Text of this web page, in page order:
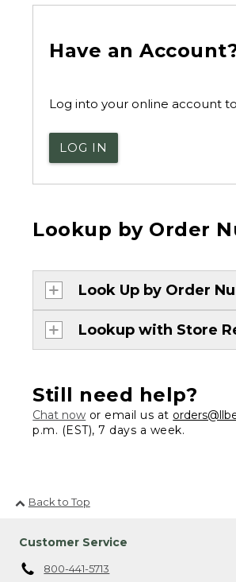
Have an
Log into your online account
LOG IN
Lookup by Order
Look Up by Order
Lookup with Store
Still need help?
Chat now or email us at
p.m. (EST), 7 days a week.
Back to Top
Customer Service
800-441-5713